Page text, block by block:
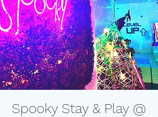
Spooky Stay & Play @